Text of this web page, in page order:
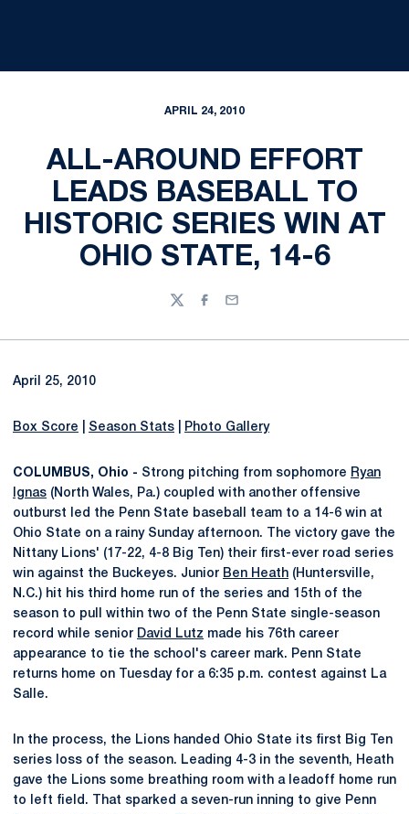
APRIL 24, 2010
ALL-AROUND EFFORT
LEADS BASEBALL TO
HISTORIC SERIES WIN AT
OHIO STATE, 14-6
TwitterFacebook
Email
April 25, 2010
Box Score Season Stats Photo Gallery
COLUMBUS, Ohio - Strong pitching from sophomore Ryan
Ignas (North Wales, Pa.) coupled with another offensive
outburst led the Penn State baseball team to a 14-6 win at
Ohio State on a rainy Sunday afternoon. The victory gave the
Nittany Lions' (17-22, 4-8 Big Ten) their first-ever road series
win against the Buckeyes. Junior Ben Heath (Huntersville,
N.C.) hit his third home run of the series and 15th of the
season to pull within two of the Penn State single-season
record while senior David Lutz made his 76th career
appearance to tie the school's career mark. Penn State
returns home on Tuesday for a 6:35 p.m. contest against La
Salle.
In the process, the Lions handed Ohio State its first Big Ten
series loss of the season. Leading 4-3 in the seventh, Heath
gave the Lions some breathing room with a leadoff home run
to left field. That sparked a seven-run inning to give Penn